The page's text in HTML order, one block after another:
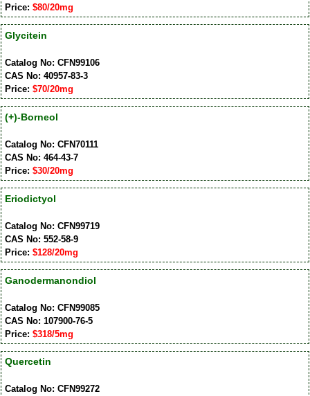
Price: $80/20mg
Glycitein
Catalog No: CFN99106
CAS No: 40957-83-3
Price: $70/20mg
(+)-Borneol
Catalog No: CFN70111
CAS No: 464-43-7
Price: $30/20mg
Eriodictyol
Catalog No: CFN99719
CAS No: 552-58-9
Price: $128/20mg
Ganodermanondiol
Catalog No: CFN99085
CAS No: 107900-76-5
Price: $318/5mg
Quercetin
Catalog No: CFN99272